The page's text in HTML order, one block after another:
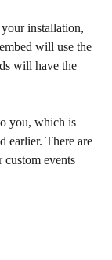
installation,
will use the
will have the
you, which is
earlier. There are
custom events